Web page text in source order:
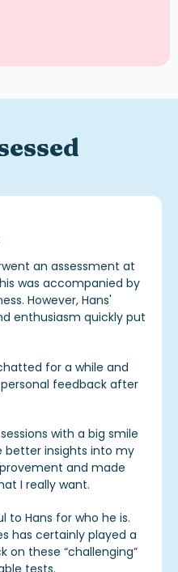
an assessment at
was accompanied by
However, Hans'
enthusiasm quickly put
for a while and
feedback after
with a big smile
better insights into my
and made
I really want.
Hans for who he is.
has certainly played a
on these “challenging”
tests.